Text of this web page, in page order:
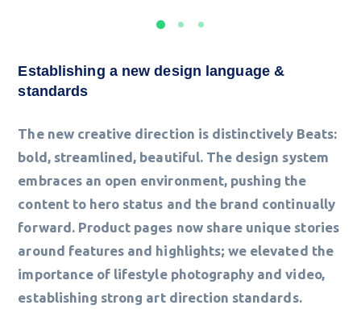
Establishing a new design language &
standards
The new creative direction is distinctively Beats:
bold, streamlined, beautiful. The design system
embraces an open environment, pushing the
content to hero status and the brand continually
forward. Product pages now share unique stories
around features and highlights; we elevated the
importance of lifestyle photography and video,
establishing strong art direction standards.